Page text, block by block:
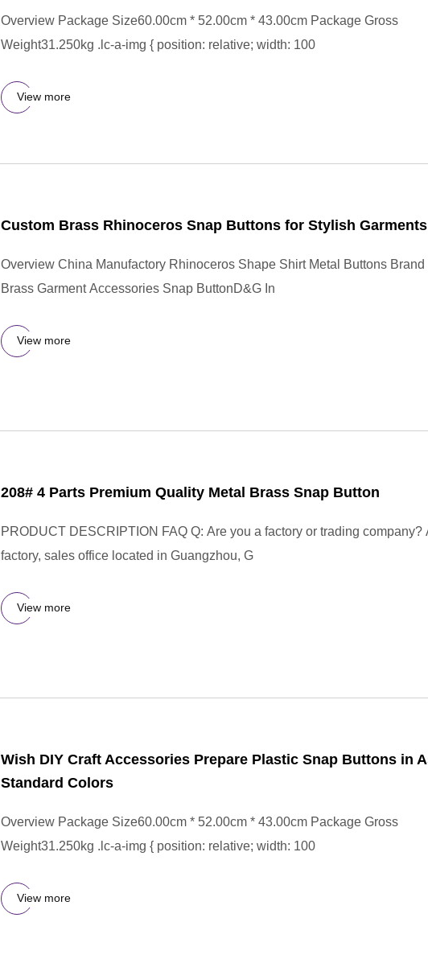
Overview Package Size60.00cm * 52.00cm * 43.00cm Package Gross
Weight31.250kg .lc-a-img { position: relative; width: 100
View more
Custom Brass Rhinoceros Snap Buttons for Stylish Garments
Overview China Manufactory Rhinoceros Shape Shirt Metal Buttons Brand
Brass Garment Accessories Snap ButtonD&G In
View more
208# 4 Parts Premium Quality Metal Brass Snap Button
PRODUCT DESCRIPTION FAQ Q: Are you a factory or trading company?
factory, sales office located in Guangzhou, G
View more
Wish DIY Craft Accessories Prepare Plastic Snap Buttons in
Standard Colors
Overview Package Size60.00cm * 52.00cm * 43.00cm Package Gross
Weight31.250kg .lc-a-img { position: relative; width: 100
View more